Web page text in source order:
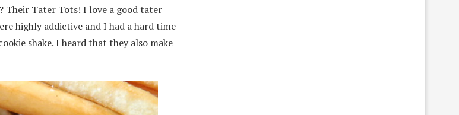
Their Tater Tots! I love a good tater
highly addictive and I had a hard time
shake. I heard that they also make